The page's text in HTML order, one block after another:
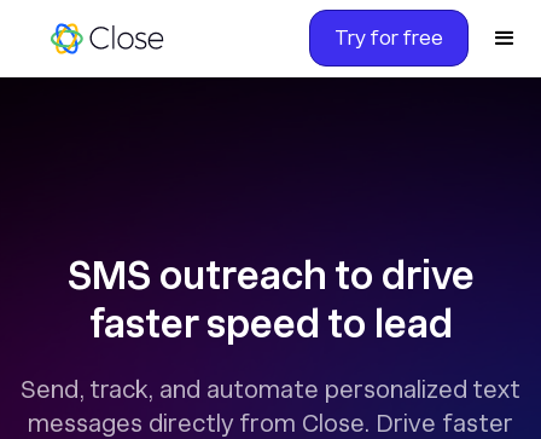
Try for free
SMS outreach to drive
faster speed to lead
Send, track, and automate personalized text
messages directly from Close. Drive faster